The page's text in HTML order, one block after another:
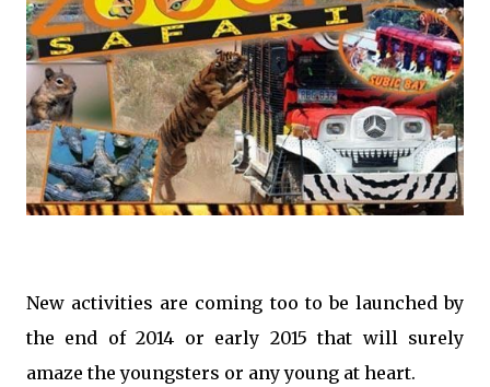
New activities are coming too to be launched by
the end of 2014 or early 2015 that will surely
amaze the youngsters or any young at heart.